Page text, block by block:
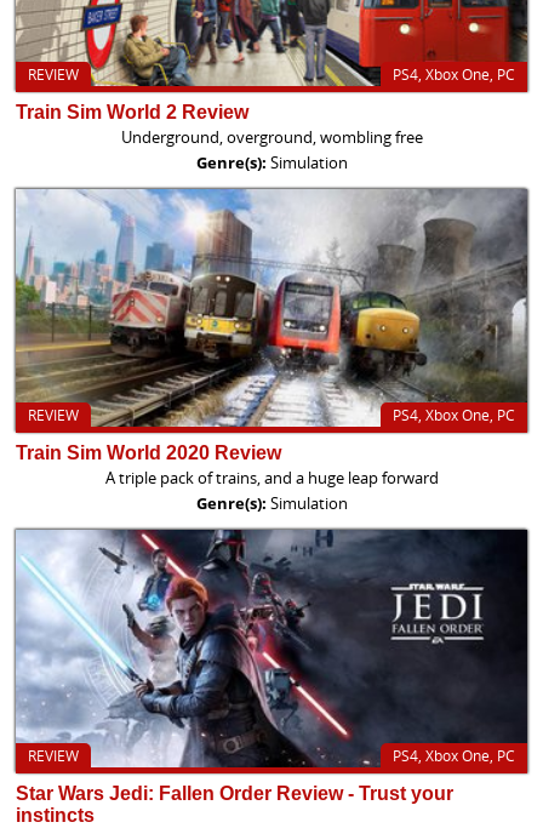
PS4, Xbox One, PC
REVIEW
Train Sim World 2 Review
Underground, overground, wombling free
Genre(s): Simulation
PS4, Xbox One, PC
REVIEW
Train Sim World 2020 Review
A triple pack of trains, and a huge leap forward
Genre(s): Simulation
PS4, Xbox One, PC
REVIEW
Star Wars Jedi: Fallen Order Review - Trust your
instincts